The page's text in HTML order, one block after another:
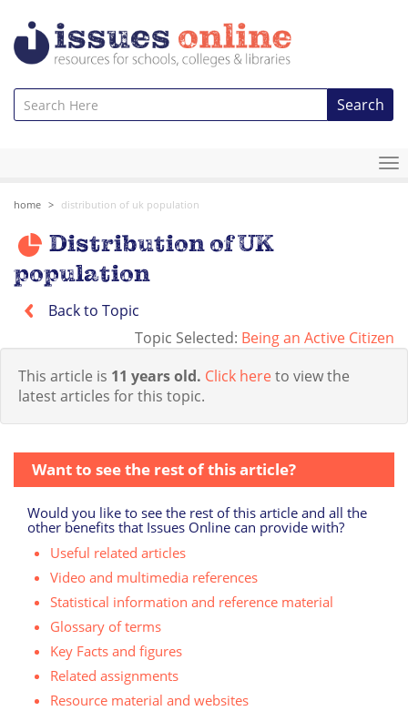
Search
home distribution of uk population
Distribution of UK
population
Back to Topic
Topic Selected: Being an Active Citizen
This article is 11 years old. Click hereto view the
latest articles for this topic.
Want to see the rest of this article?
Would you like to see the rest of this article and all the
other benefits that Issues Online can provide with?
Useful related articles
Video and multimedia references
Statistical information and reference material
Glossary of terms
Key Facts and figures
Related assignments
Resource material and websites